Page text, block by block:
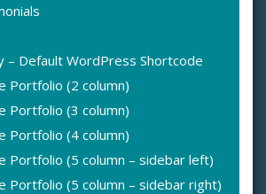
– Default WordPress Shortcode
Portfolio (2 column)
Portfolio (3 column)
Portfolio (4 column)
Portfolio (5 column – sidebar left)
Portfolio (5 column – sidebar right)